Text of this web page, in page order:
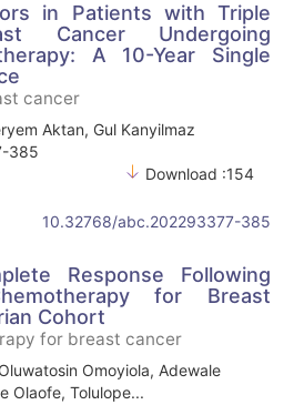
in Patients with Triple
Cancer Undergoing
A 10-Year Single
cancer
Aktan, Gul Kanyilmaz
385
Download :154
10.32768/abc.202293377-385
Response Following
for Breast
Cohort
for breast cancer
Omoyiola, Adewale
Olaofe, Tolulope...